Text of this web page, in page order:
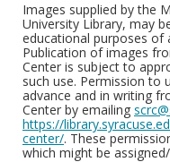
Images supplied by the
University Library, may
educational purposes of
Publication of images
Center is subject to
such use. Permission to
advance and in writing
Center by emailing
https://
center/. These
which might be